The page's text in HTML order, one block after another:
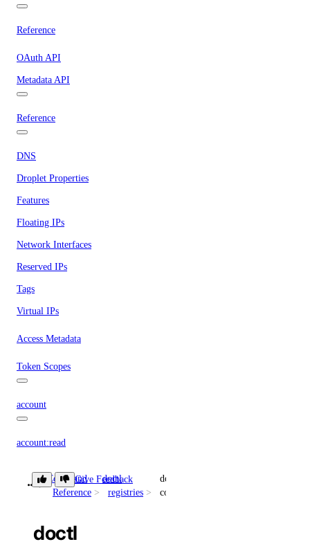
Reference
OAuth API
Metadata API
Reference
DNS
Droplet Properties
Features
Floating IPs
Network Interfaces
Reserved IPs
Tags
Virtual IPs
Access Metadata
Token Scopes
account
account:read
actions
addon
Command
Reference
doctl
registries
docker-
config
Give Feedback
doctl